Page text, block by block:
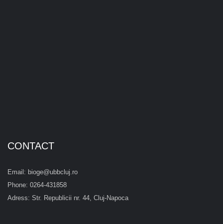
CONTACT
Email: bioge@ubbcluj.ro
Phone: 0264-431858
Adress: Str. Republicii nr. 44, Cluj-Napoca